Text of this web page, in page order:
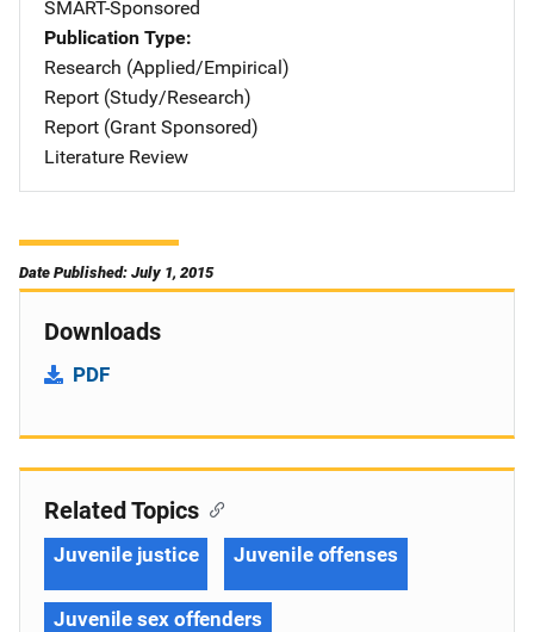
SMART-Sponsored
Publication Type
Research (Applied/Empirical)
Report (Study/Research)
Report (Grant Sponsored)
Literature Review
Date Published: July 1, 2015
Downloads
PDF
Related Topics
Juvenile justice Juvenile offenses
Juvenile sex offenders